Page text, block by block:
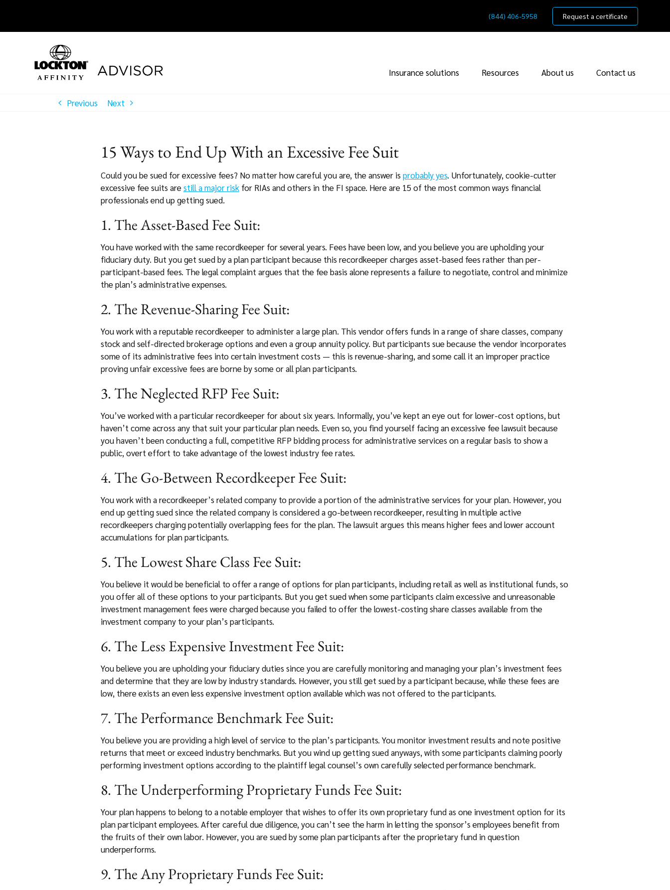
content
(844) 406-5958 Request a certificate
Insurance solutions Resources About us Contact us
Previous Next
15 Ways to End Up With an Excessive Fee Suit
Could you be sued for excessive fees? No matter how careful you are, the answer is probably yes. Unfortunately, cookie-cutter
excessive fee suits arestill a major riskfor RIAs and others in the FI space. Here are 15 of the most common ways financial
professionals end up getting sued.
1. The Asset-Based Fee Suit:
You have worked with the same recordkeeper for several years. Fees have been low, and you believe you are upholding your
fiduciary duty. But you get sued by a plan participant because this recordkeeper charges asset-based fees rather than per-
participant-based fees. The legal complaint argues that the fee basis alone represents a failure to negotiate, control and minimize
the plan’s administrative expenses.
2. The Revenue-Sharing Fee Suit:
You work with a reputable recordkeeper to administer a large plan. This vendor offers funds in a range of share classes, company
stock and self-directed brokerage options and even a group annuity policy. But participants sue because the vendor incorporates
some of its administrative fees into certain investment costs — this is revenue-sharing, and some call it an improper practice
proving unfair excessive fees are borne by some or all plan participants.
3. The Neglected RFP Fee Suit:
You’ve worked with a particular recordkeeper for about six years. Informally, you’ve kept an eye out for lower-cost options, but
haven’t come across any that suit your particular plan needs. Even so, you find yourself facing an excessive fee lawsuit because
you haven’t been conducting a full, competitive RFP bidding process for administrative services on a regular basis to show a
public, overt effort to take advantage of the lowest industry fee rates.
4. The Go-Between Recordkeeper Fee Suit:
You work with a recordkeeper’s related company to provide a portion of the administrative services for your plan. However, you
end up getting sued since the related company is considered a go-between recordkeeper, resulting in multiple active
recordkeepers charging potentially overlapping fees for the plan. The lawsuit argues this means higher fees and lower account
accumulations for plan participants.
5. The Lowest Share Class Fee Suit:
You believe it would be beneficial to offer a range of options for plan participants, including retail as well as institutional funds, so
you offer all of these options to your participants. But you get sued when some participants claim excessive and unreasonable
investment management fees were charged because you failed to offer the lowest-costing share classes available from the
investment company to your plan’s participants.
6. The Less Expensive Investment Fee Suit:
You believe you are upholding your fiduciary duties since you are carefully monitoring and managing your plan’s investment fees
and determine that they are low by industry standards. However, you still get sued by a participant because, while these fees are
low, there exists an even less expensive investment option available which was not offered to the participants.
7. The Performance Benchmark Fee Suit:
You believe you are providing a high level of service to the plan’s participants. You monitor investment results and note positive
returns that meet or exceed industry benchmarks. But you wind up getting sued anyways, with some participants claiming poorly
performing investment options according to the plaintiff legal counsel’s own carefully selected performance benchmark.
8. The Underperforming Proprietary Funds Fee Suit:
Your plan happens to belong to a notable employer that wishes to offer its own proprietary fund as one investment option for its
plan participant employees. After careful due diligence, you can’t see the harm in letting the sponsor’s employees benefit from
the fruits of their own labor. However, you are sued by some plan participants after the proprietary fund in question
underperforms.
9. The Any Proprietary Funds Fee Suit: